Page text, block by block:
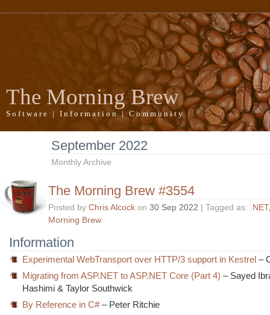
The Morning Brew
Software | Information | Community
September 2022
Monthly Archive
The Morning Brew #3554
Posted by Chris Alcock on 30 Sep 2022 | Tagged as: .NET
Morning Brew
Information
Experimental WebTransport over HTTP/3 support in Kestrel –
Migrating from ASP.NET to ASP.NET Core (Part 4) – Sayed
Hashimi & Taylor Southwick
By Reference in C#– Peter Ritchie